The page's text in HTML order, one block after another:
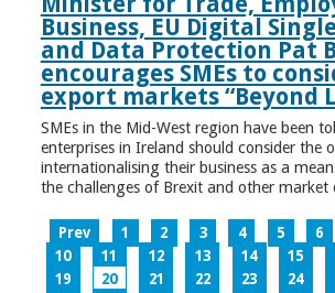
Business, EU Digital
and Data Protection Pat
encourages SMEs to
export markets “Beyond
SMEs in the Mid-West region have been
enterprises in Ireland should consider the
internationalising their business as a
the challenges of Brexit and other market
Prev 1 2 3 4 5 6
10
11 12 13 14 15
19
20 21 22 23 24